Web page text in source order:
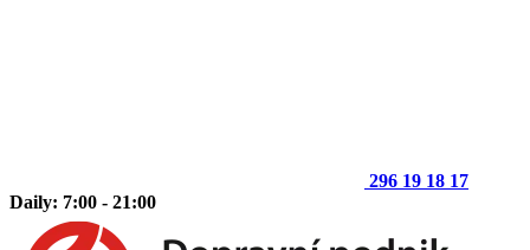
296 19 18 17
Daily: 7:00 - 21:00